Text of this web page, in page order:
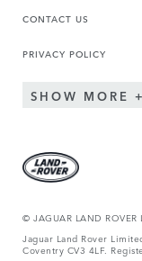
CONTACT US
PRIVACY POLICY
SHOW MORE
© JAGUAR LAND
Jaguar Land Rover
Coventry CV3 4LF.